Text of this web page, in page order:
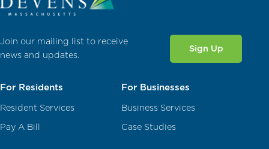
Join our mailing list to receive
news and updates.
Sign Up
For Residents
Resident Services
Pay A Bill
For Businesses
Business Services
Case Studies